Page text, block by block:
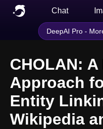
Chat
DeepAI Pro -
CHOLAN:
Approach
Entity
Wikipedia